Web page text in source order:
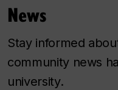
News
Stay informed
community news
university.